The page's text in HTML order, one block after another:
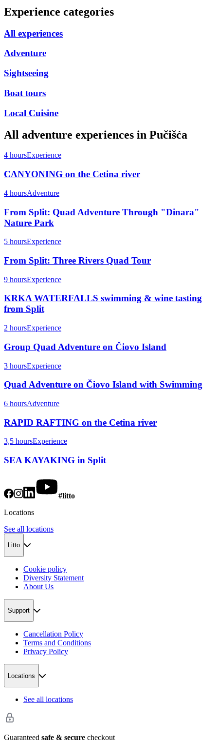
Experience categories
All experiences
Adventure
Sightseeing
Boat tours
Local Cuisine
All adventure experiences in Pučišća
4 hoursExperience
CANYONING on the Cetina river
4 hoursAdventure
From Split: Quad Adventure Through "Dinara"
Nature Park
5 hoursExperience
From Split: Three Rivers Quad Tour
9 hoursExperience
KRKA WATERFALLS swimming & wine tasting
from Split
2 hoursExperience
Group Quad Adventure on Čiovo Island
3 hoursExperience
Quad Adventure on Čiovo Island with Swimming
6 hoursAdventure
RAPID RAFTING on the Cetina river
3,5 hoursExperience
SEA KAYAKING in Split
#litto
Locations
See all locations
Litto
Cookie policy
Diversity Statement
About Us
Support
Cancellation Policy
Terms and Conditions
Privacy Policy
Locations
See all locations
Guaranteed safe & secure checkout